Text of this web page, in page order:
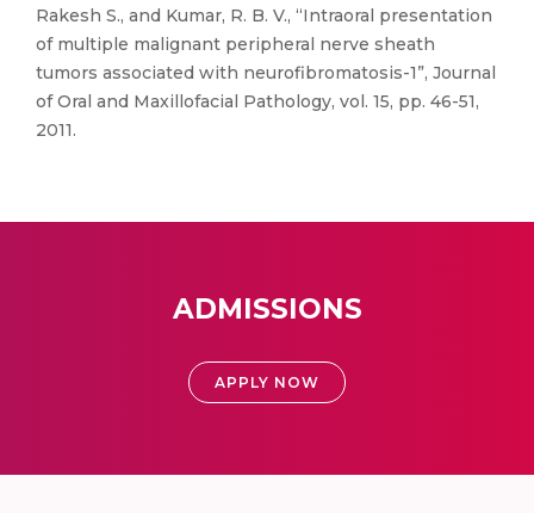
Rakesh S., and Kumar, R. B. V., “Intraoral presentation
of multiple malignant peripheral nerve sheath
tumors associated with neurofibromatosis-1”, Journal
of Oral and Maxillofacial Pathology, vol. 15, pp. 46-51,
2011.
ADMISSIONS
APPLY NOW